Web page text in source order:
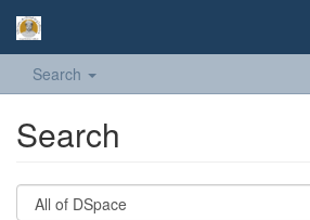
Search
Search